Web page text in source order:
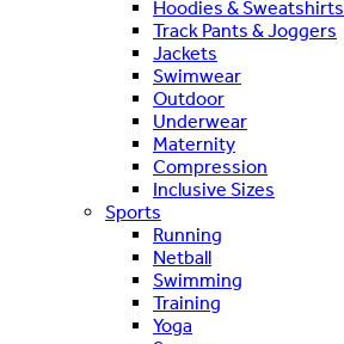
Hoodies & Sweatshirts
Track Pants & Joggers
Jackets
Swimwear
Outdoor
Underwear
Maternity
Compression
Inclusive Sizes
Sports
Running
Netball
Swimming
Training
Yoga